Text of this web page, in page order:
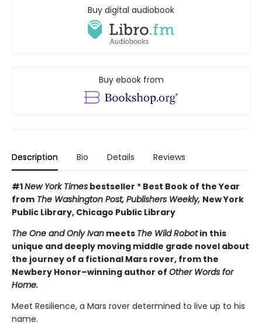
Buy digital audiobook
Buy ebook from
Description Bio Details Reviews
#1New York Times bestseller * Best Book of the Year
from The Washington Post, Publishers Weekly, New York
Public Library, Chicago Public Library
The One and Only Ivan meets The Wild Robotin this
unique and deeply moving middle grade novel about
the journey of a fictional Mars rover, from the
Newbery Honor–winning author of Other Words for
Home.
Meet Resilience, a Mars rover determined to live up to his
name.